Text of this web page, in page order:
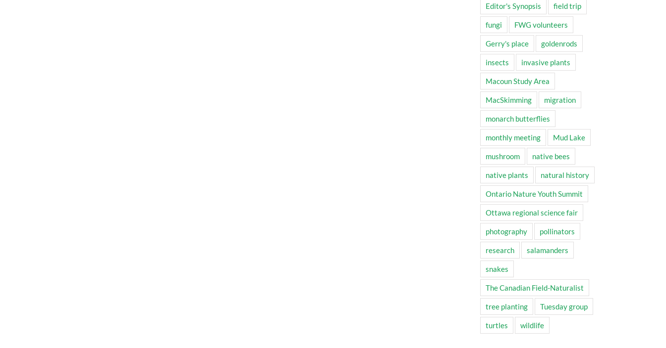
Editor's Synopsis field trip
fungi FWG volunteers
Gerry's place goldenrods
insects invasive plants
Macoun Study Area
MacSkimming migration
monarch butterflies
monthly meeting Mud Lake
mushroom native bees
native plants natural history
Ontario Nature Youth Summit
Ottawa regional science fair
photography pollinators
research salamanders
snakes
The Canadian Field-Naturalist
tree planting Tuesday group
turtles wildlife